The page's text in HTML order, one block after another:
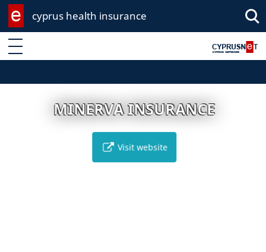
cyprus health insurance
Enter keyword
MINERVA INSURANCE
Visit website